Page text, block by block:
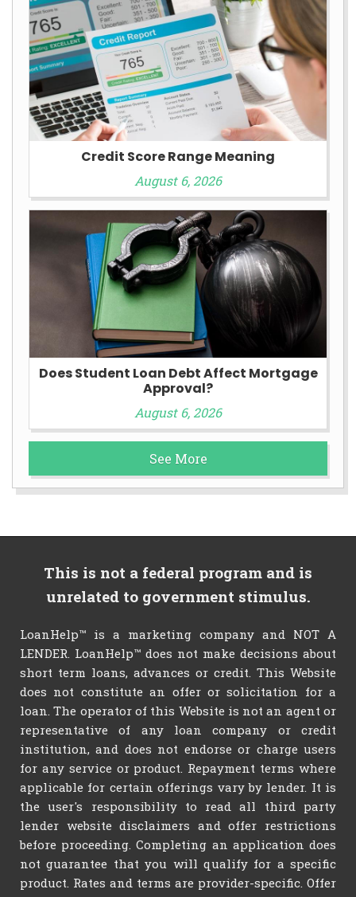
Credit Score Range Meaning
August 6, 2026
Does Student Loan Debt Affect Mortgage
Approval?
August 6, 2026
See More
This is not a federal program and is
unrelated to government stimulus.
LoanHelp™ is a marketing company and NOT A
LENDER. LoanHelp™ does not make decisions about
short term loans, advances or credit. This Website
does not constitute an offer or solicitation for a
loan. The operator of this Website is not an agent or
representative of any loan company or credit
institution, and does not endorse or charge users
for any service or product. Repayment terms where
applicable for certain offerings vary by lender. It is
the user's responsibility to read all third party
lender website disclaimers and offer restrictions
before proceeding. Completing an application does
not guarantee that you will qualify for a specific
product. Rates and terms are provider-specific. Offer